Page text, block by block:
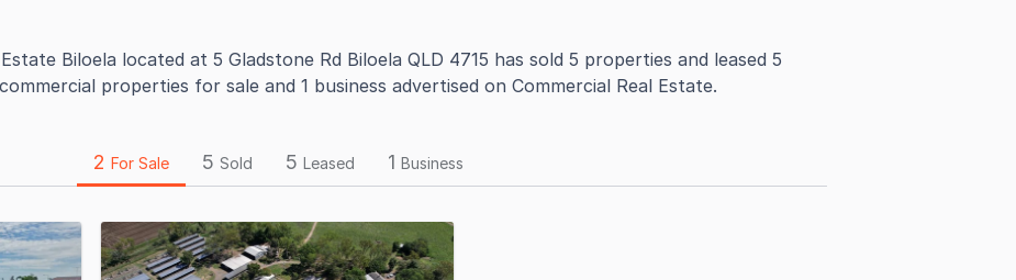
Biloela located at 5 Gladstone Rd Biloela QLD 4715 has sold 5 properties and leased 5
properties for sale and 1 business advertised on Commercial Real Estate.
2 For Sale 5 Sold 5 Leased 1 Business